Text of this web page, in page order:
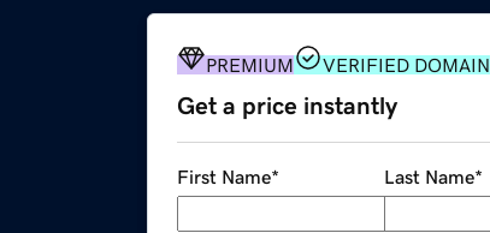
PREMIUM VERIFIED DOMAIN
Get a price instantly
First Name* Last Name*